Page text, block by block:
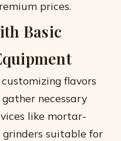
prices.
Basic
flavors
necessary
like mortar-
suitable for